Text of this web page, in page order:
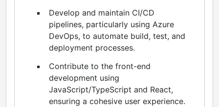
Develop and maintain CI/CD
pipelines, particularly using Azure
DevOps, to automate build, test, and
deployment processes.
Contribute to the front-end
development using
JavaScript/TypeScript and React,
ensuring a cohesive user experience.